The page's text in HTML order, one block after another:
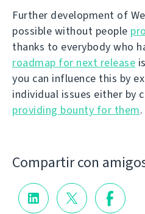
Further development of
possible without people
thanks to everybody who
roadmap for next release
you can influence this by
individual issues either by
providing bounty for them.
Compartir con